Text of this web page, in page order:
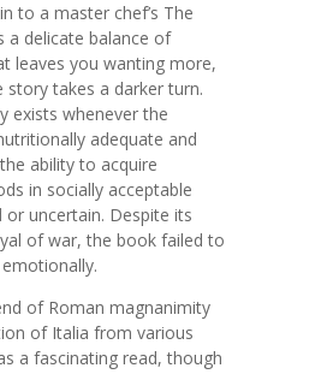
to a master chef’s The
a delicate balance of
leaves you wanting more,
story takes a darker turn.
exists whenever the
adequate and
ability to acquire
in socially acceptable
or uncertain. Despite its
of war, the book failed to
of Roman magnanimity
of Italia from various
a fascinating read, though